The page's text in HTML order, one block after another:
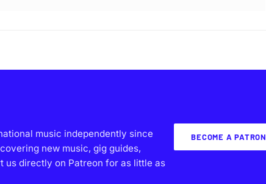
music independently since
new music, gig guides,
directly on Patreon for as little as
BECOME A PATRON